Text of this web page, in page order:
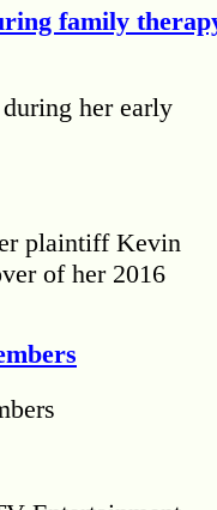
family
her early
plaintiff Kevin
of her 2016